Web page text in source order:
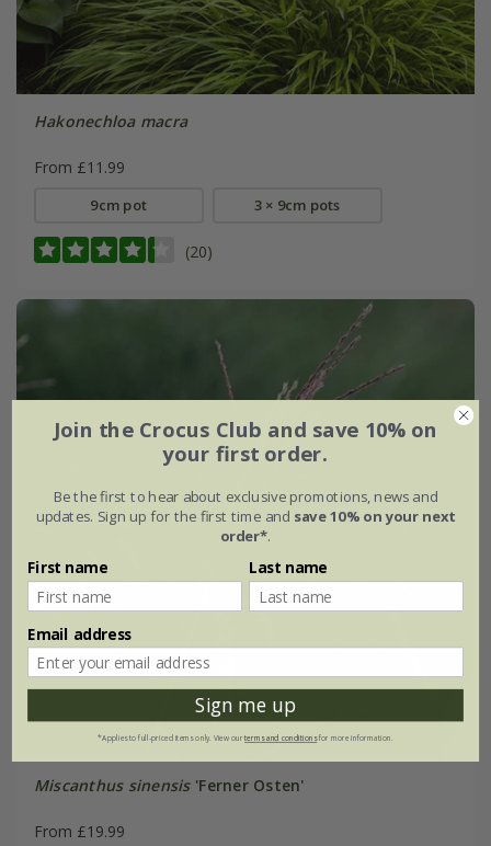
Hakonechloa macra
From £11.99
9cm pot 3 × 9cm pots
(20)
Miscanthus sinensis'Ferner Osten'
From £19.99
Join the Crocus Club and save 10% on
your first order.
Be the first to hear about exclusive promotions, news and
updates. Sign up for the first time and save 10% on your next
order*.
First name Last name
Email address
Sign me up
*Applies to full-priced items only. View ourterms and conditionsfor more information.